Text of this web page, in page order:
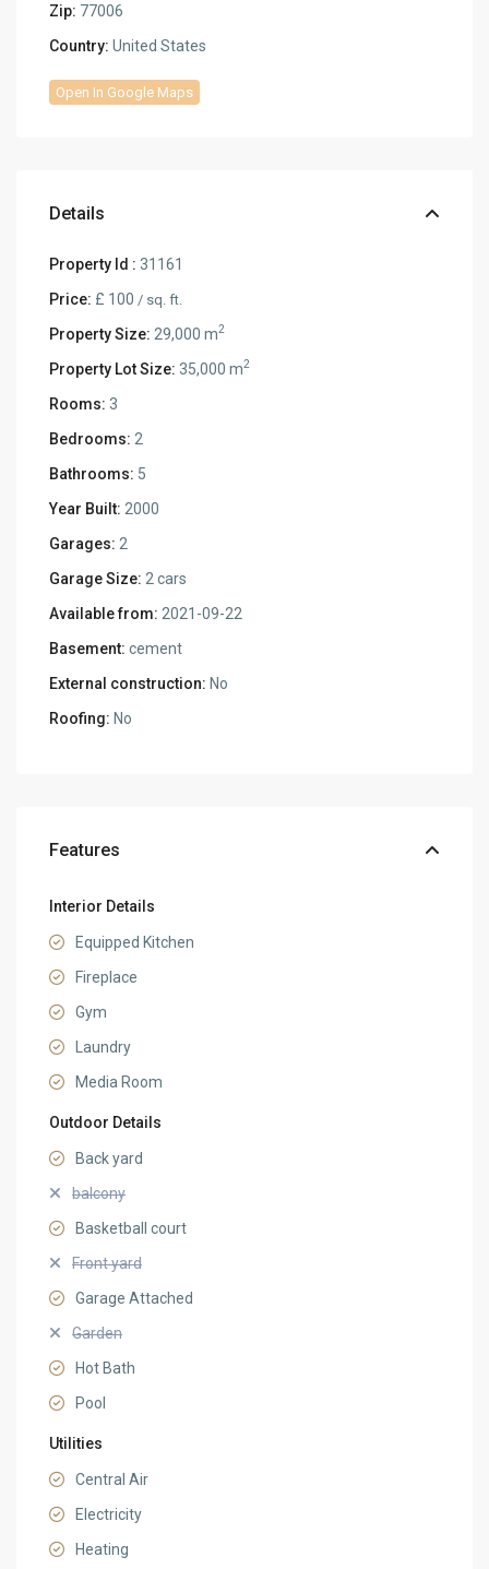
Zip: 77006
Country: United States
Open In Google Maps
Details
Property Id : 31161
Price: £ 100 / sq. ft.
Property Size: 29,000 m2
Property Lot Size: 35,000 m2
Rooms: 3
Bedrooms: 2
Bathrooms: 5
Year Built: 2000
Garages: 2
Garage Size: 2 cars
Available from: 2021-09-22
Basement: cement
External construction: No
Roofing: No
Features
Interior Details
Equipped Kitchen
Fireplace
Gym
Laundry
Media Room
Outdoor Details
Back yard
balcony
Basketball court
Front yard
Garage Attached
Garden
Hot Bath
Pool
Utilities
Central Air
Electricity
Heating